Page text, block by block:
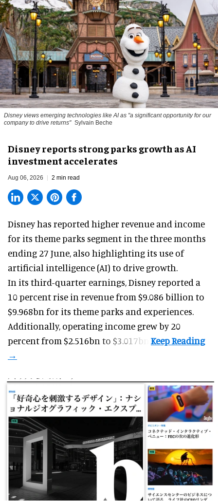
Disney views emerging technologies like AI as "a significant opportunity for our
company to drive returns" Sylvain Beche
Disney reports strong parks growth as AI
investment accelerates
Aug 06, 2026 2 min read
Disney has reported higher revenue and income
for its theme parks segment in the three months
ending 27 June, also highlighting its use of
artificial intelligence (AI) to drive growth.
In its third-quarter earnings, Disney reported a
10 percent rise in revenue from $9.086 billion to
$9.968bn for its theme parks and experiences.
Additionally, operating income grew by 20
percent from $2.516bn to $3.017bn.